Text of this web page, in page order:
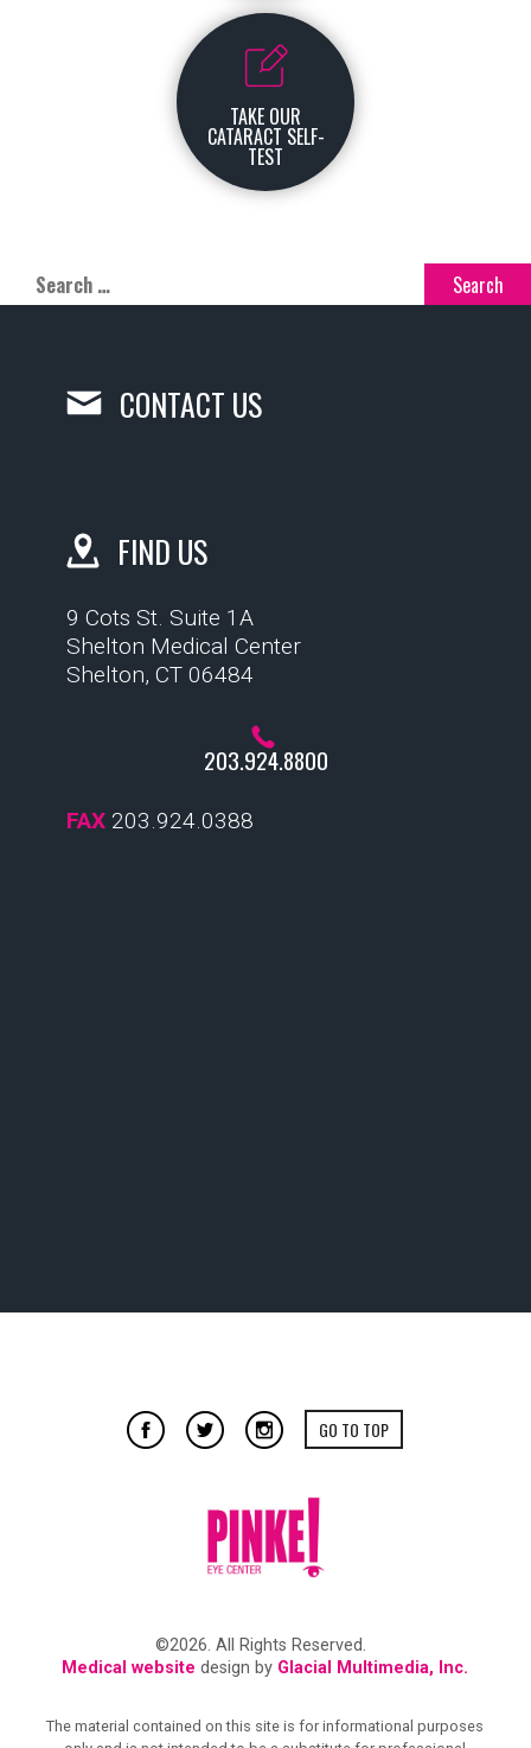
TAKE OUR
CATARACT SELF-
TEST
CONTACT US
FIND US
9 Cots St. Suite 1A
Shelton Medical Center
Shelton, CT 06484
203.924.8800
FAX 203.924.0388
GO TO TOP
©2026. All Rights Reserved.
Medical website design by Glacial Multimedia, Inc.
The material contained on this site is for informational purposes